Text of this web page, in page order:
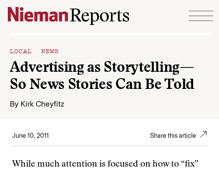
Skip to content
LOCAL NEWS
Advertising as Storytelling—
So News Stories Can Be Told
By Kirk Cheyfitz
June 10, 2011 Share this article
While much attention is focused on how to “fix”